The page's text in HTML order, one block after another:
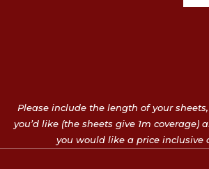
Please include the length of your
you’d like (the sheets give 1m coverage)
you would like a price inclusive